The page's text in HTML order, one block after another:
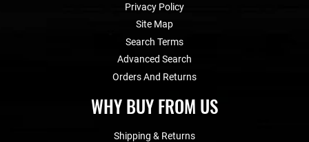
Privacy Policy
Site Map
Search Terms
Advanced Search
Orders And Returns
WHY BUY FROM US
Shipping & Returns